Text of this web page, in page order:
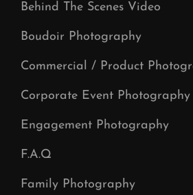
Behind The Scenes Video
Boudoir Photography
Commercial / Product
Corporate Event Photography
Engagement Photography
F.A.Q
Family Photography